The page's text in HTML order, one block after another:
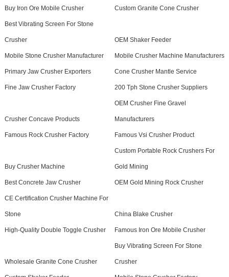
Buy Iron Ore Mobile Crusher Custom Granite Cone Crusher
Best Vibrating Screen For Stone
Crusher OEM Shaker Feeder
Mobile Stone Crusher Manufacturer Mobile Crusher Machine Manufacturers
Primary Jaw Crusher Exporters Cone Crusher Mantle Service
Fine Jaw Crusher Factory 200 Tph Stone Crusher Suppliers
Crusher Concave Products
OEM Crusher Fine Gravel
Manufacturers
Famous Rock Crusher Factory Famous Vsi Crusher Product
Buy Crusher Machine
Custom Portable Rock Crushers For
Gold Mining
Best Concrete Jaw Crusher OEM Gold Mining Rock Crusher
CE Certification Crusher Machine For
Stone China Blake Crusher
High-Quality Double Toggle Crusher Famous Iron Ore Mobile Crusher
Wholesale Granite Cone Crusher
Buy Vibrating Screen For Stone
Crusher